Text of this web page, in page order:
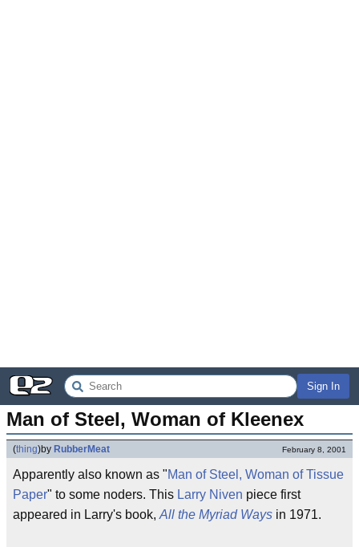
Sign In
Man of Steel, Woman of Kleenex
(thing)by RubberMeat February 8, 2001
Apparently also known as "Man of Steel, Woman of Tissue
Paper" to some noders. This Larry Niven piece first
appeared in Larry's book, All the Myriad Ways in 1971.